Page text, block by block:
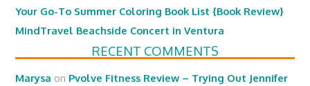
Your Go-To Summer Coloring Book List {Book Review}
MindTravel Beachside Concert in Ventura
RECENT COMMENTS
Marysa on Pvolve Fitness Review – Trying Out Jennifer